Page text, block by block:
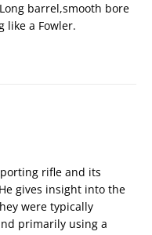
barrel,smooth bore
like a Fowler.
rifle and its
gives insight into the
were typically
primarily using a